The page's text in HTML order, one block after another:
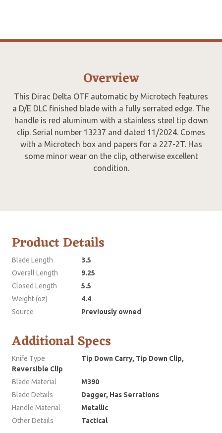
Overview
This Dirac Delta OTF automatic by Microtech features
a D/E DLC finished blade with a fully serrated edge. The
handle is red aluminum with a stainless steel tip down
clip. Serial number 13237 and dated 11/2024. Comes
with a Microtech box and papers for a 227-2T. Has
some minor wear on the clip, otherwise excellent
condition.
Product Details
Blade Length
3.5
Overall Length
9.25
Closed Length
5.5
Weight (oz)
4.4
Source
Previously owned
Additional Specs
Knife Type
Tip Down Carry, Tip Down Clip,
Reversible Clip
Blade Material
M390
Blade Details
Dagger, Has Serrations
Handle Material
Metallic
Other Details
Tactical